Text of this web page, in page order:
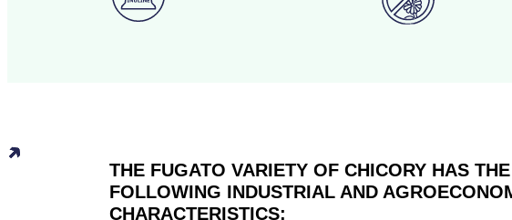
THE FUGATO VARIETY OF CHICORY HAS THE
FOLLOWING INDUSTRIAL AND
CHARACTERISTICS: